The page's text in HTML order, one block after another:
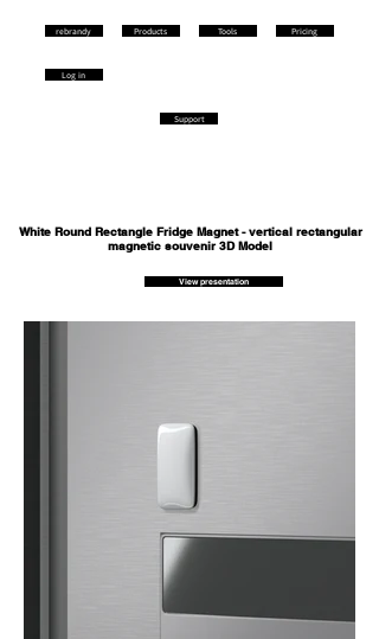
rebrandy
Log in
Products Tools Pricing
Support
White Round Rectangle Fridge Magnet - vertical rectangular
magnetic souvenir 3D Model
View presentation